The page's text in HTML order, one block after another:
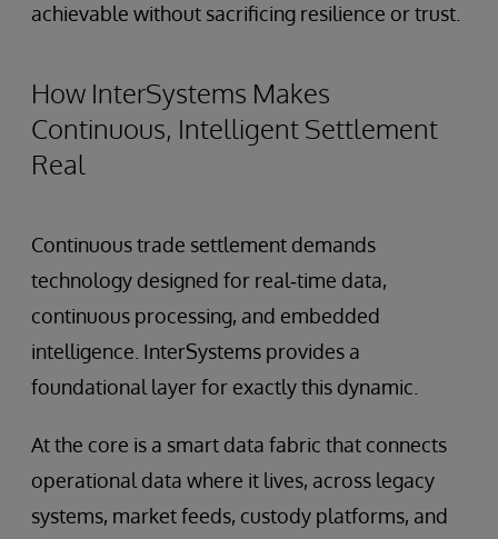
achievable without sacrificing resilience or trust.
How InterSystems Makes
Continuous, Intelligent Settlement
Real
Continuous trade settlement demands
technology designed for real‑time data,
continuous processing, and embedded
intelligence. InterSystems provides a
foundational layer for exactly this dynamic.
At the core is a smart data fabric that connects
operational data where it lives, across legacy
systems, market feeds, custody platforms, and